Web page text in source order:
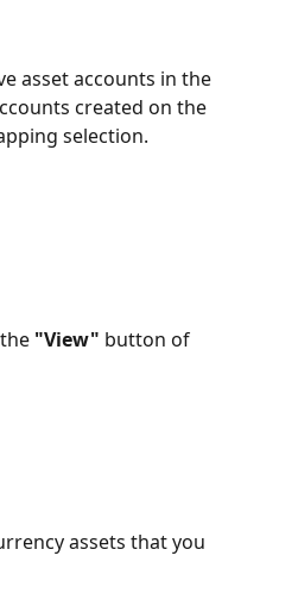
asset accounts in the
created on the
selection.
"View" button of
assets that you